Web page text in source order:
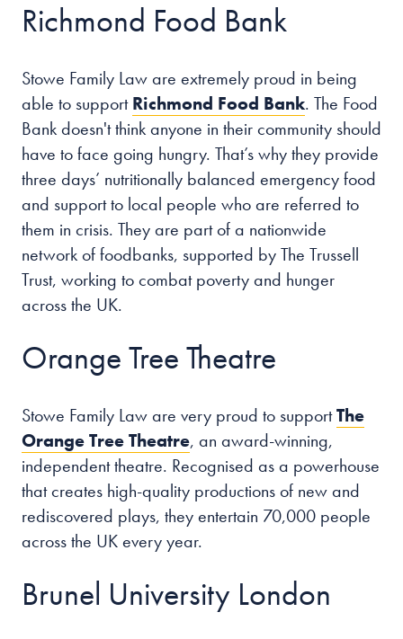
Our people
Careers
Stowe Support
Contact
Richmond Food Bank
Stowe Family Law are extremely proud in being
able to supportRichmond Food Bank. The Food
Bankdoesn't think anyone in their community should
have to face going hungry. That’s why they provide
three days’ nutritionally balanced emergency food
and support to local people who are referred to
them in crisis. They are part of a nationwide
network of foodbanks, supported by The Trussell
Trust, working to combat poverty and hunger
across the UK.
Orange Tree Theatre
Stowe Family Law are very proud to supportThe
Orange Tree Theatre, an award-winning,
independent theatre. Recognised as a powerhouse
that creates high-quality productions of new and
rediscovered plays, they entertain 70,000 people
across the UK every year.
Brunel University London